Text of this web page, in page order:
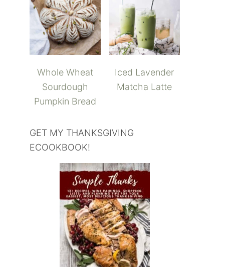
Whole Wheat
Sourdough
Pumpkin Bread
Iced Lavender
Matcha Latte
GET MY THANKSGIVING
ECOOKBOOK!